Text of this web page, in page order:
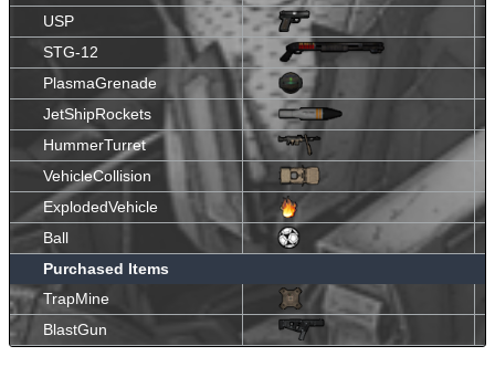
USP
STG-12
PlasmaGrenade
JetShipRockets
HummerTurret
VehicleCollision
ExplodedVehicle
Ball
Purchased Items
TrapMine
BlastGun